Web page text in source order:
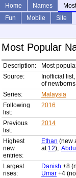
Home Names
Fun
Mobile
Site
Most Popular
Description:
Most
Source:
Inofficial
of
Series:
Malaysia
Following
list:
2016
Previous
list:
2014
Highest
new
entries:
Ethan (new
at 12), Abdul
Largest
rises:
Danish +8
Umar +4